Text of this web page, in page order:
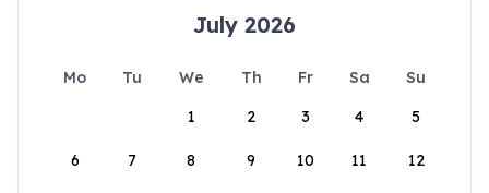
July 2026
Mo Tu We Th Fr Sa
Su
1
2 3 4 5
6 7 8 9 10 11 12